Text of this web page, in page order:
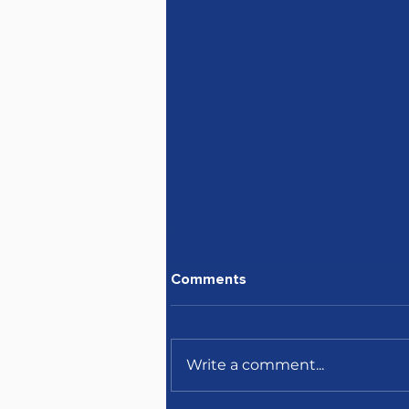
Comments
Write a comment...